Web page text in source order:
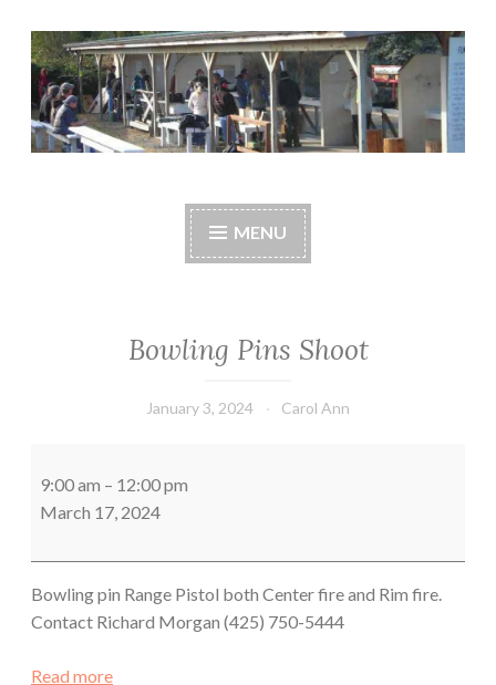
Skip
to
content
Central Whidbey
Sportsman's
MENU
Bowling Pins Shoot
January 3, 2024 Carol Ann
Pins
Shoot
9:00 am – 12:00 pm
March 17, 2024
Bowling pin Range Pistol both Center fire and Rim fire.
Contact Richard Morgan (425) 750-5444
Read more